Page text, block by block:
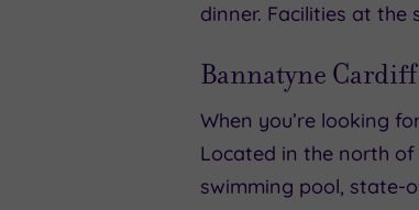
dinner. Facilities at
Bannatyne Cardiff
When you’re looking
Located in the north
swimming pool, state-